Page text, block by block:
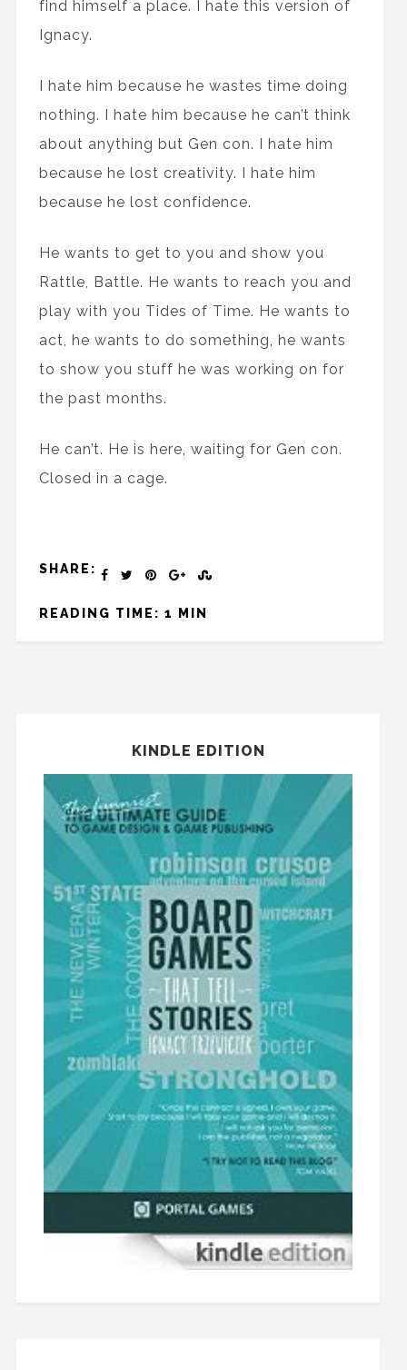
find himself a place. I hate this version of
Ignacy.
I hate him because he wastes time doing
nothing. I hate him because he can’t think
about anything but Gen con. I hate him
because he lost creativity. I hate him
because he lost confidence.
He wants to get to you and show you
Rattle, Battle. He wants to reach you and
play with you Tides of Time. He wants to
act, he wants to do something, he wants
to show you stuff he was working on for
the past months.
He can’t. He is here, waiting for Gen con.
Closed in a cage.
SHARE:
READING TIME: 1 MIN
KINDLE EDITION